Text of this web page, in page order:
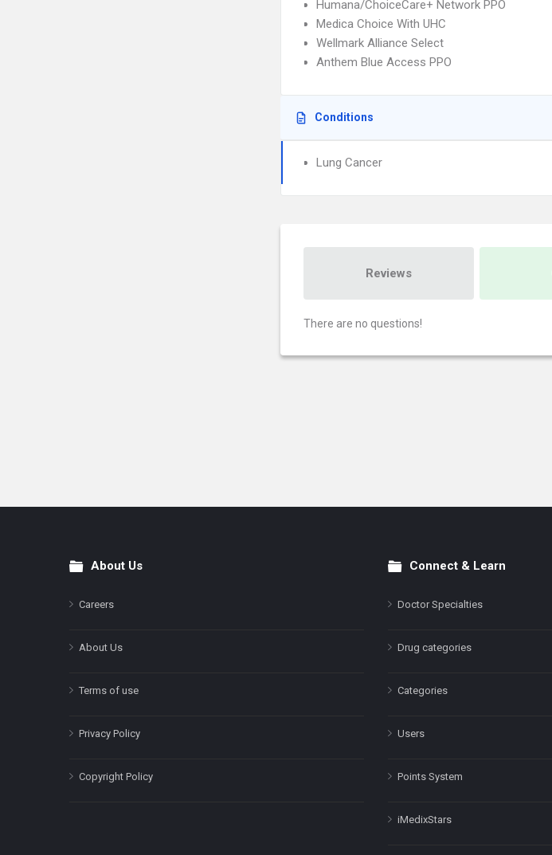
Humana/ChoiceCare+ Network PPO
Medica Choice With UHC
Wellmark Alliance Select
Anthem Blue Access PPO
Conditions
Lung Cancer
Reviews
There are no questions!
FooterAbout Us
Careers
About Us
Terms of use
Privacy Policy
Copyright Policy
Connect & Learn
Doctor Specialties
Drug categories
Categories
Users
Points System
iMedixStars